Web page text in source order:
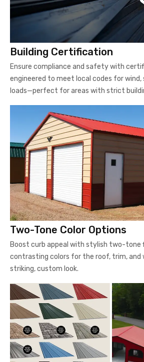
Building Certification
Ensure compliance and safety with
engineered to meet local codes for wind,
loads—perfect for areas with strict
Two-Tone Color Options
Boost curb appeal with stylish two-tone
contrasting colors for the roof, trim, and
striking, custom look.